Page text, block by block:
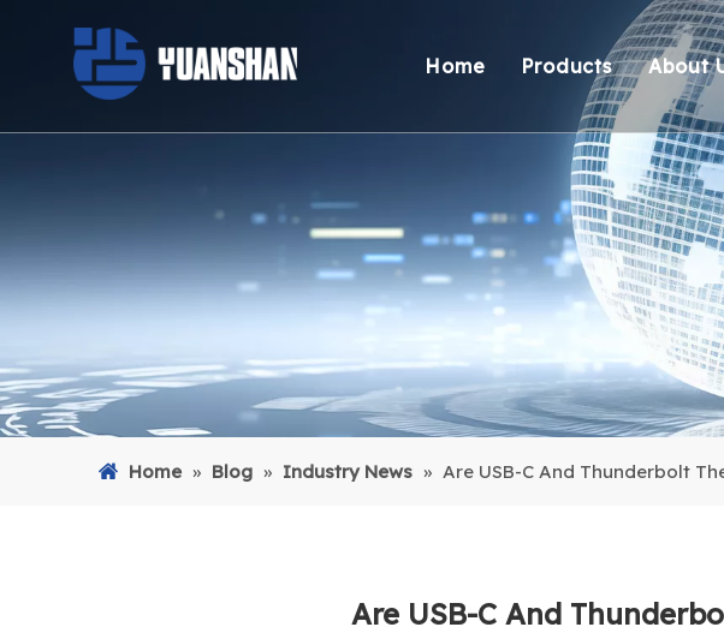
Home Products
Thunderbolt
DisplayLink
Docking Stations
USB Hubs
USB Card Reader
Adapter
Cable
About
Our
Home » Blog » Industry News » Are USB-C And Thunderbolt
Are USB-C And